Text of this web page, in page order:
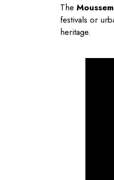
The
festivals or
heritage.